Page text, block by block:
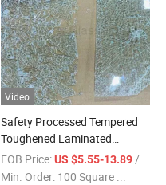
Video
Safety Processed Tempered
Toughened Laminated
Frameless Shower Door Glass
From China
FOB Price: US $5.55-13.89 / Square Meter
Min. Order: 100 Square ...